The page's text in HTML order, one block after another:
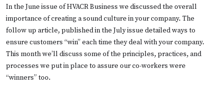
In the June issue of HVACR Business we discussed the overall
importance of creating a sound culture in your company. The
follow up article, published in the July issue detailed ways to
ensure customers “win” each time they deal with your company.
This month we’ll discuss some of the principles, practices, and
processes we put in place to assure our co-workers were
“winners” too.